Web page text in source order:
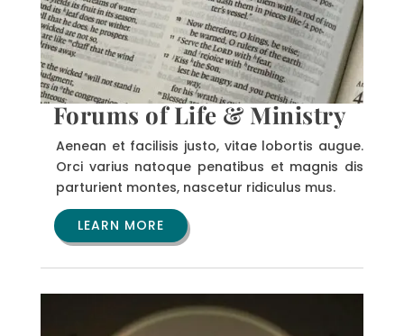
Forums of Life & Ministry
Aenean et facilisis justo, vitae lobortis augue.
Orci varius natoque penatibus et magnis dis
parturient montes, nascetur ridiculus mus.
LEARN MORE